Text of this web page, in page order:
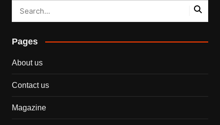
Pages
About us
Contact us
Magazine